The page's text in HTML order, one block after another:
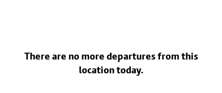
There are no more departures from this
location today.